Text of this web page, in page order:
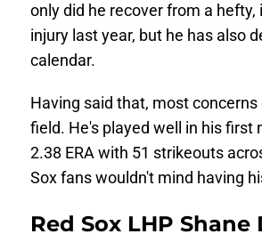
only did he recover from a
injury last year, but he has also
calendar.
Having said that, most
field. He's played well in his first
2.38 ERA with 51 strikeouts
Sox fans wouldn't mind having
Red Sox LHP